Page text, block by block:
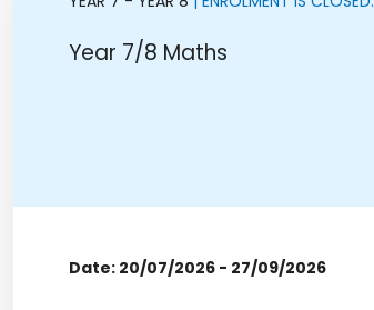
Year 7/8 Maths
Date: 20/07/2026 - 27/09/2026